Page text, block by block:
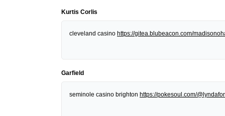
Kurtis Corlis
cleveland casino https://gitea.blubeacon.com/
Garfield
seminole casino brighton https://pokesoul.com/